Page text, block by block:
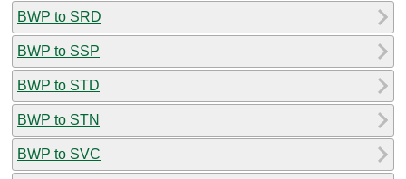
BWP to SRD
BWP to SSP
BWP to STD
BWP to STN
BWP to SVC